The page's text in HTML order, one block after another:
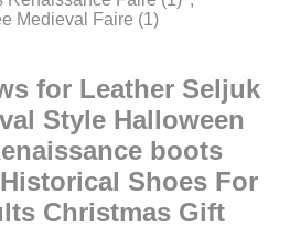
Medieval Faire (1)
for Leather Seljuk
Style Halloween
boots
Shoes For
Christmas Gift